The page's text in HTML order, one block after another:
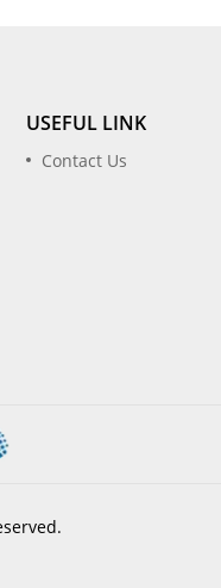
USEFUL LINK
Contact Us